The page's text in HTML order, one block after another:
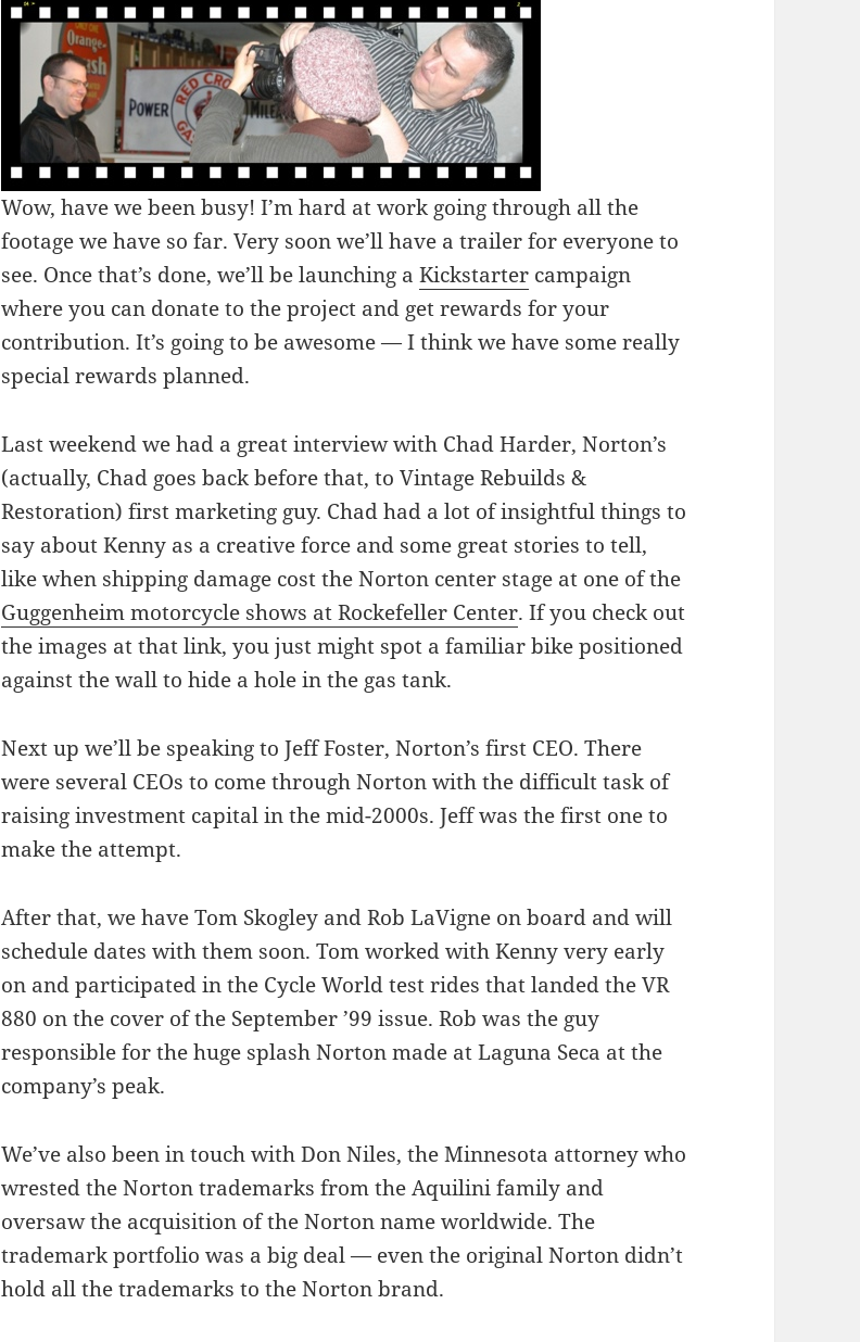
Wow, have we been busy! I’m hard at work going through all the
footage we have so far. Very soon we’ll have a trailer for everyone to
see. Once that’s done, we’ll be launching aKickstarter campaign
where you can donate to the project and get rewards for your
contribution. It’s going to be awesome — I think we have some really
special rewards planned.
Last weekend we had a great interview with Chad Harder, Norton’s
(actually, Chad goes back before that, to Vintage Rebuilds &
Restoration) first marketing guy. Chad had a lot of insightful things to
say about Kenny as a creative force and some great stories to tell,
like when shipping damage cost the Norton center stage at one of the
Guggenheim motorcycle shows at Rockefeller Center. If you check out
the images at that link, you just might spot a familiar bike positioned
against the wall to hide a hole in the gas tank.
Next up we’ll be speaking to Jeff Foster, Norton’s first CEO. There
were several CEOs to come through Norton with the difficult task of
raising investment capital in the mid-2000s. Jeff was the first one to
make the attempt.
After that, we have Tom Skogley and Rob LaVigne on board and will
schedule dates with them soon. Tom worked with Kenny very early
on and participated in the Cycle World test rides that landed the VR
880 on the cover of the September ’99 issue. Rob was the guy
responsible for the huge splash Norton made at Laguna Seca at the
company’s peak.
We’ve also been in touch with Don Niles, the Minnesota attorney who
wrested the Norton trademarks from the Aquilini family and
oversaw the acquisition of the Norton name worldwide. The
trademark portfolio was a big deal — even the original Norton didn’t
hold all the trademarks to the Norton brand.